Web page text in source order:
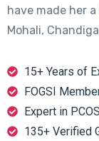
have made her
Mohali,
15+ Years of
FOGSI
Expert in
135+ Verified